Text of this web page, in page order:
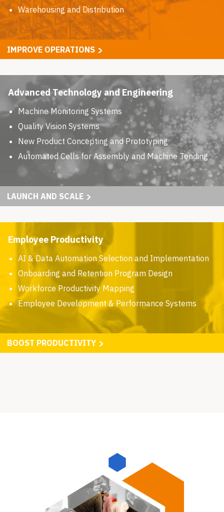
Warehousing and Distribution
IMPROVE OPERATIONS
Advanced Technology and Engineering
Machine Monitoring Systems
Quality Vision Systems
New Product Concepting and Prototyping
Automated Cells for Assembly and Machine Tending
LAUNCH AND SCALE
Employee Productivity
AI & Data Automation Selection and Implementation
Onboarding and Retention Program Design
Workforce Productivity Mapping
Employee Development & Performance Systems
BOOST PRODUCTIVITY